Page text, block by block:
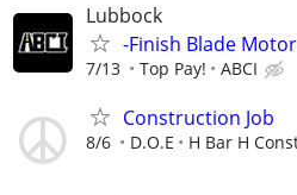
Lubbock
-Finish Blade
7/13 Top Pay! ABCI
Construction Job
8/6 D.O.E H Bar H